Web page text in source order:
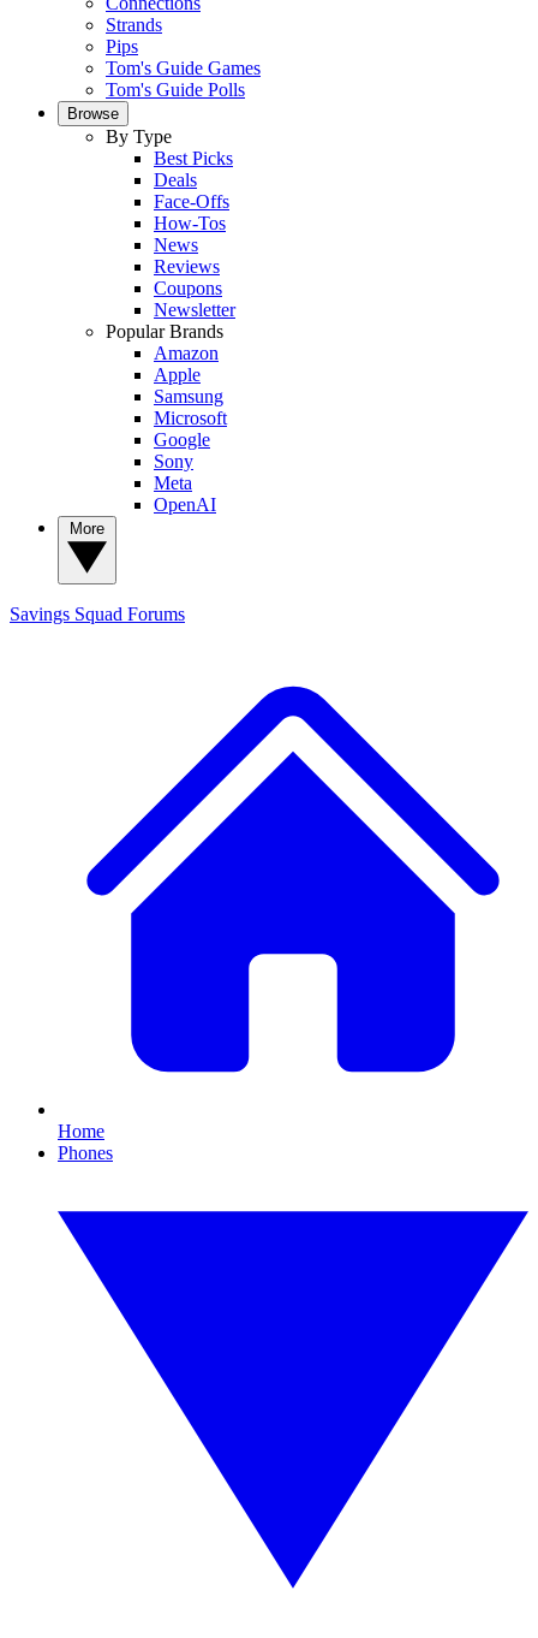
Strands
Pips
Tom's Guide Games
Tom's Guide Polls
Browse
By Type
Best Picks
Deals
Face-Offs
How-Tos
News
Reviews
Coupons
Newsletter
Popular Brands
Amazon
Apple
Samsung
Microsoft
Google
Sony
Meta
OpenAI
Savings Squad Forums
Home
Phones